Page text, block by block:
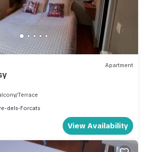
Apartment
Terrace
dels-Forcats
View Availability